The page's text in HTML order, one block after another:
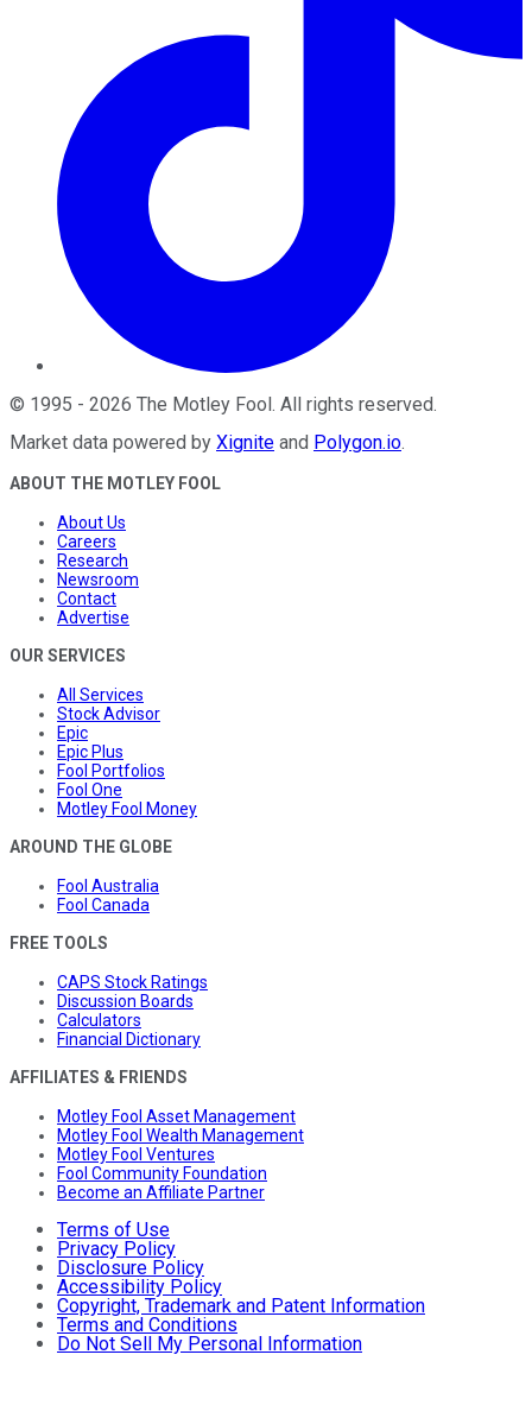
© 1995 - 2026 The Motley Fool . All rights reserved.
Market data powered by Xignite and Polygon.io.
ABOUT THE MOTLEY FOOL
About Us
Careers
Research
Newsroom
Contact
Advertise
OUR SERVICES
All Services
Stock Advisor
Epic
Epic Plus
Fool Portfolios
Fool One
Motley Fool Money
AROUND THE GLOBE
Fool Australia
Fool Canada
FREE TOOLS
CAPS Stock Ratings
Discussion Boards
Calculators
Financial Dictionary
AFFILIATES & FRIENDS
Motley Fool Asset Management
Motley Fool Wealth Management
Motley Fool Ventures
Fool Community Foundation
Become an Affiliate Partner
Terms of Use
Privacy Policy
Disclosure Policy
Accessibility Policy
Copyright, Trademark and Patent Information
Terms and Conditions
Do Not Sell My Personal Information